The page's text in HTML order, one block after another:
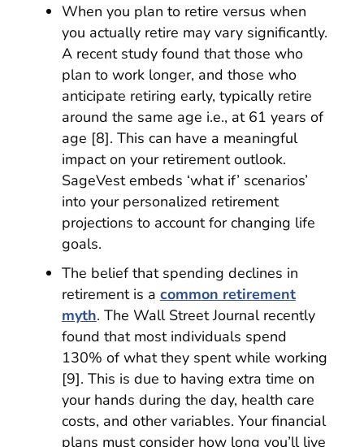
When you plan to retire versus when
you actually retire may vary significantly.
A recent study found that those who
plan to work longer, and those who
anticipate retiring early, typically retire
around the same age i.e., at 61 years of
age [8]. This can have a meaningful
impact on your retirement outlook.
SageVest embeds ‘what if’ scenarios’
into your personalized retirement
projections to account for changing life
goals.
The belief that spending declines in
retirement is a common retirement
myth. The Wall Street Journal recently
found that most individuals spend
130% of what they spent while working
[9]. This is due to having extra time on
your hands during the day, health care
costs, and other variables. Your financial
plans must consider how long you’ll live